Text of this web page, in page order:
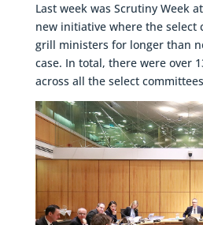
Last week was Scrutiny Week
new initiative where the select
grill ministers for longer than
case. In total, there were over
across all the select